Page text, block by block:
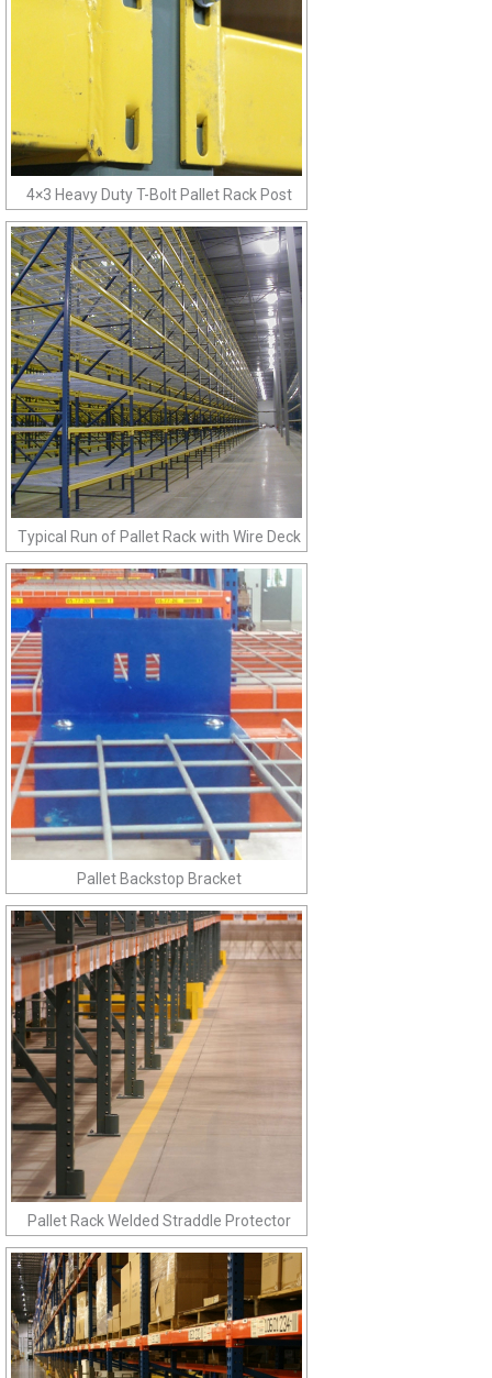
4×3 Heavy Duty T-Bolt Pallet Rack Post
Typical Run of Pallet Rack with Wire Deck
Pallet Backstop Bracket
Pallet Rack Welded Straddle Protector